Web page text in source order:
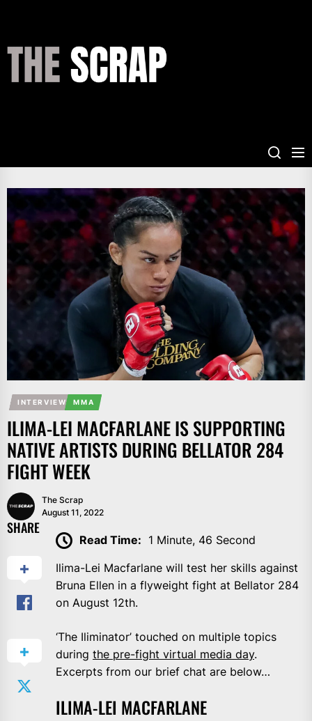
content
INTERVIEW MMA
ILIMA-LEI MACFARLANE IS SUPPORTING
NATIVE ARTISTS DURING BELLATOR 284
FIGHT WEEK
The Scrap
August 11, 2022
SHARE
Read Time: 1 Minute, 46 Second
Ilima-Lei Macfarlane will test her skills against
Bruna Ellen in a flyweight fight at Bellator 284
on August 12th.
‘The Iliminator’ touched on multiple topics
during the pre-fight virtual media day.
Excerpts from our brief chat are below…
ILIMA-LEI MACFARLANE